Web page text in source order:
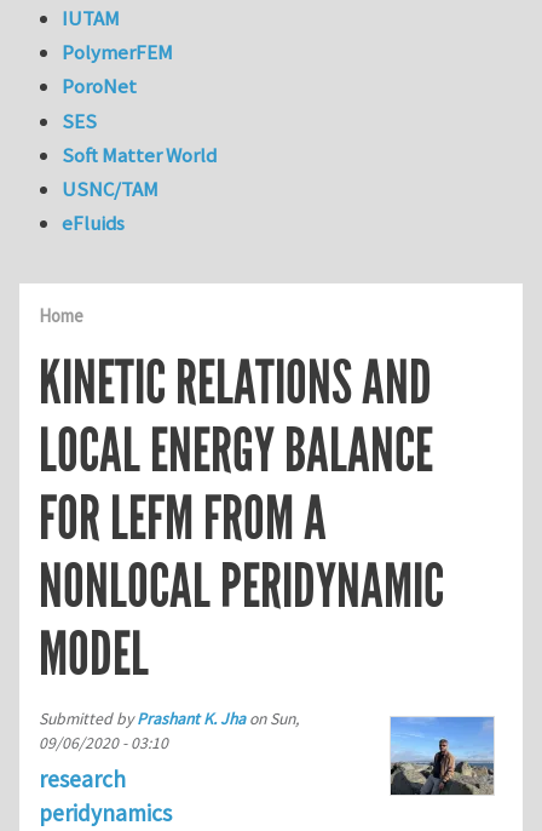
Home
KINETIC RELATIONS AND
LOCAL ENERGY BALANCE
FOR LEFM FROM A
NONLOCAL PERIDYNAMIC
MODEL
Submitted byPrashant K. JhaonSun,
09/06/2020 - 03:10
research
peridynamics
IUTAM
PolymerFEM
PoroNet
SES
Soft Matter World
USNC/TAM
eFluids